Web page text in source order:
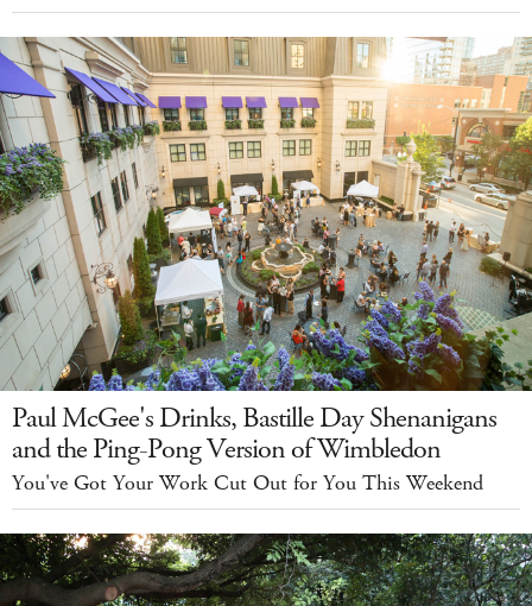
Paul McGee's Drinks, Bastille Day Shenanigans
and the Ping-Pong Version of Wimbledon
You've Got Your Work Cut Out for You This Weekend